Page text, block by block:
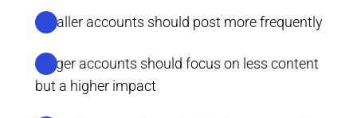
Smaller accounts should post more frequently
Larger accounts should focus on less content
but a higher impact